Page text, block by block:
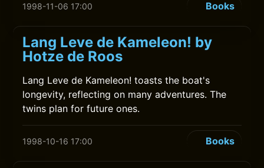
1998-11-06 17:00 Books
Lang Leve de Kameleon! by
Hotze de Roos
Lang Leve de Kameleon! toasts the boat's
longevity, reflecting on many adventures. The
twins plan for future ones.
1998-10-16 17:00 Books